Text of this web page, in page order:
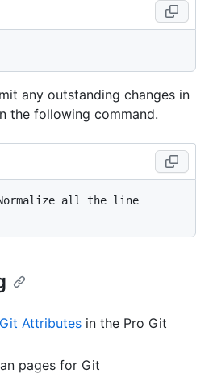
any outstanding changes in
the following command.
all the line
Attributes in the Pro Git
pages for Git